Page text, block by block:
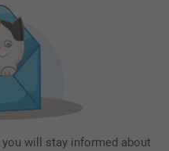
will stay informed about